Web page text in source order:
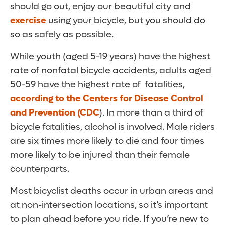
should go out, enjoy our beautiful city and
exercise using your bicycle, but you should do
so as safely as possible.
While youth (aged 5-19 years) have the highest
rate of nonfatal bicycle accidents, adults aged
50-59 have the highest rate of fatalities,
according to the Centers for Disease Control
and Prevention (CDC). In more than a third of
bicycle fatalities, alcohol is involved. Male riders
are six times more likely to die and four times
more likely to be injured than their female
counterparts.
Most bicyclist deaths occur in urban areas and
at non-intersection locations, so it’s important
to plan ahead before you ride. If you’re new to